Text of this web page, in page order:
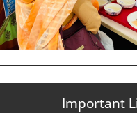
Important